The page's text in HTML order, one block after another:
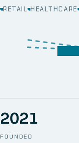
RETAIL HEALTHCARE
FOUNDED
2021